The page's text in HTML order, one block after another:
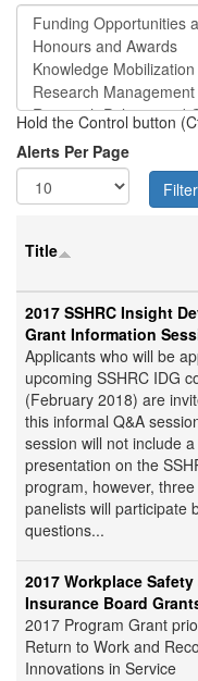
Hold the Control button
Alerts Per Page
Title
2017 SSHRC Insight
Grant Information
Applicants who will be
upcoming SSHRC IDG
(February 2018) are
this informal Q&A
session will not include
presentation on the
program, however,
panelists will participate
questions...
2017 Workplace Safety
Insurance Board
2017 Program Grant
Return to Work and
Innovations in Service